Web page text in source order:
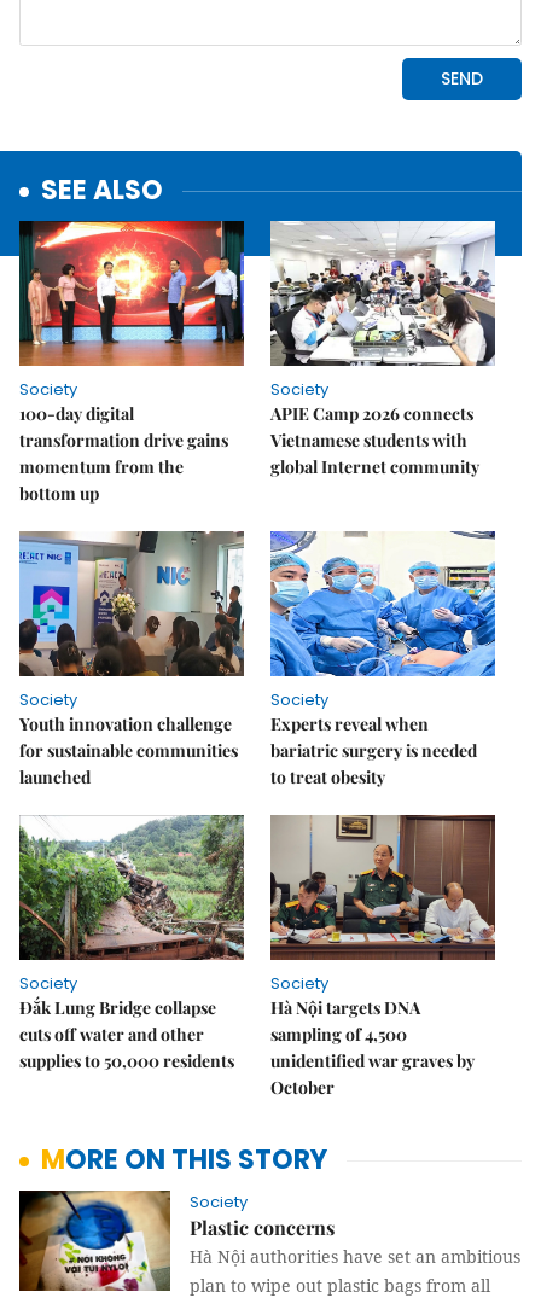
SEE ALSO
Society
100-day digital
transformation drive gains
momentum from the
bottom up
Society
APIE Camp 2026 connects
Vietnamese students with
global Internet community
Society
Youth innovation challenge
for sustainable communities
launched
Society
Experts reveal when
bariatric surgery is needed
to treat obesity
Society
Đắk Lung Bridge collapse
cuts off water and other
supplies to 50,000 residents
Society
Hà Nội targets DNA
sampling of 4,500
unidentified war graves by
October
MORE ON THIS STORY
Society
Plastic concerns
Hà Nội authorities have set an ambitious
plan to wipe out plastic bags from all